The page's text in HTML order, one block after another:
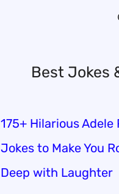
Best Jokes
175+ Hilarious Adele
Jokes to Make You
Deep with Laughter